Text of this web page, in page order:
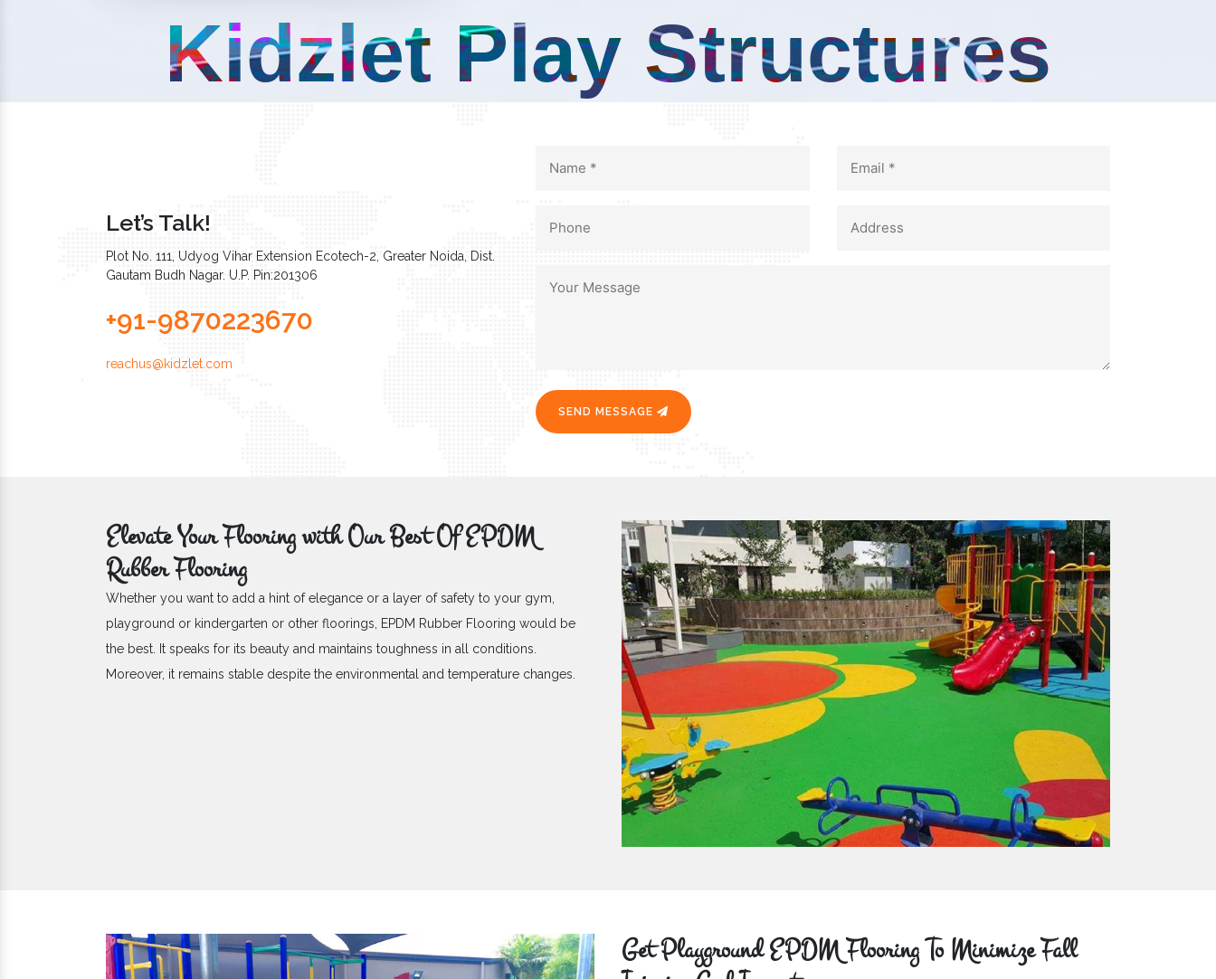
Kidzlet Play Structures
Let’s Talk!
Plot No. 111, Udyog Vihar Extension Ecotech-2, Greater Noida, Dist.
Gautam Budh Nagar. U.P. Pin:201306
+91-9870223670
reachus@kidzlet.com
SEND MESSAGE
Elevate Your Flooring with Our Best Of EPDM
Rubber Flooring
Whether you want to add a hint of elegance or a layer of safety to your gym,
playground or kindergarten or other floorings, EPDM Rubber Flooring would be
the best. It speaks for its beauty and maintains toughness in all conditions.
Moreover, it remains stable despite the environmental and temperature changes.
Get Playground EPDM Flooring To Minimize Fall